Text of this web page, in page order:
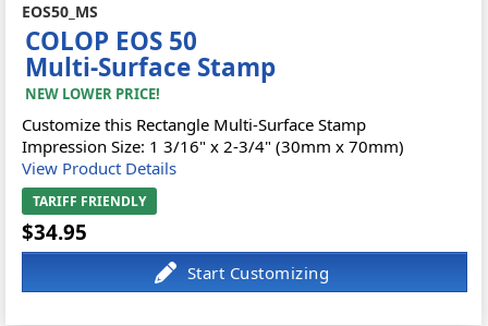
EOS50_MS
COLOP EOS 50
Multi-Surface Stamp
NEW LOWER PRICE!
Customize this Rectangle Multi-Surface Stamp
Impression Size: 1 3/16" x 2-3/4" (30mm x 70mm)
View Product Details
TARIFF FRIENDLY
$34.95